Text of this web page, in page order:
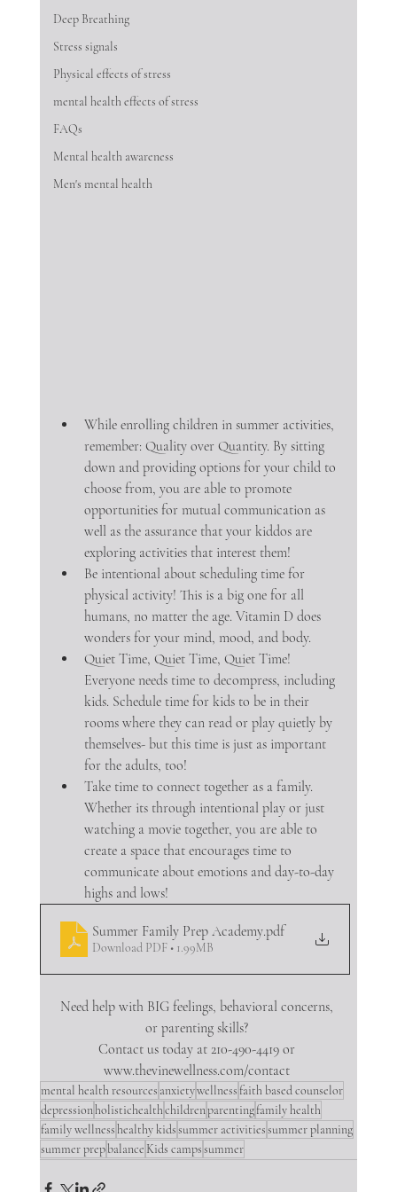
Deep Breathing
Stress signals
Physical effects of stress
mental health effects of stress
FAQs
Mental health awareness
Men's mental health
While enrolling children in summer activities,
remember: Quality over Quantity. By sitting
down and providing options for your child to
choose from, you are able to promote
opportunities for mutual communication as
well as the assurance that your kiddos are
exploring activities that interest them!
Be intentional about scheduling time for
physical activity! This is a big one for all
humans, no matter the age. Vitamin D does
wonders for your mind, mood, and body.
Quiet Time, Quiet Time, Quiet Time!
Everyone needs time to decompress, including
kids. Schedule time for kids to be in their
rooms where they can read or play quietly by
themselves- but this time is just as important
for the adults, too!
Take time to connect together as a family.
Whether its through intentional play or just
watching a movie together, you are able to
create a space that encourages time to
communicate about emotions and day-to-day
highs and lows!
Summer Family Prep Academy.pdf
Download PDF • 1.99MB
Need help with BIG feelings, behavioral concerns,
or parenting skills?
Contact us today at 210-490-4419 or
www.thevinewellness.com/contact
mental health resources anxietywellnessfaith based counselor
depressionholistichealthchildrenparentingfamily health
family wellnesshealthy kidssummer activitiessummer planning
summer prepbalance Kids campssummer